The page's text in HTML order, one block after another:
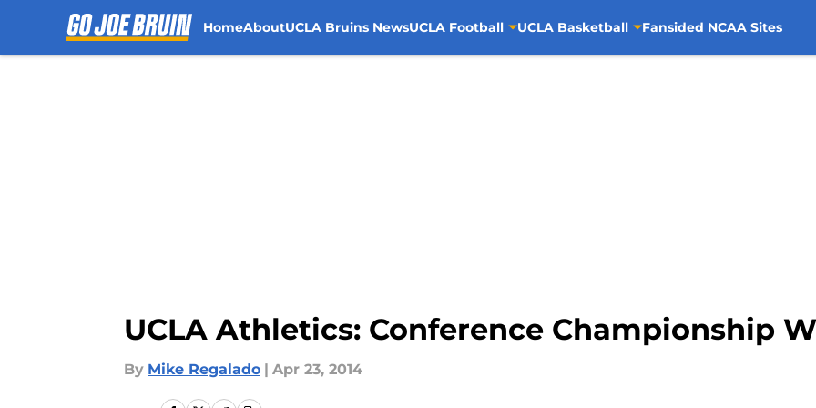
HomeAboutUCLA Bruins NewsUCLA Football UCLA Basketball Fansided NCAA Sites
UCLA Athletics: Conference Championship
By Mike Regalado | Apr 23, 2014